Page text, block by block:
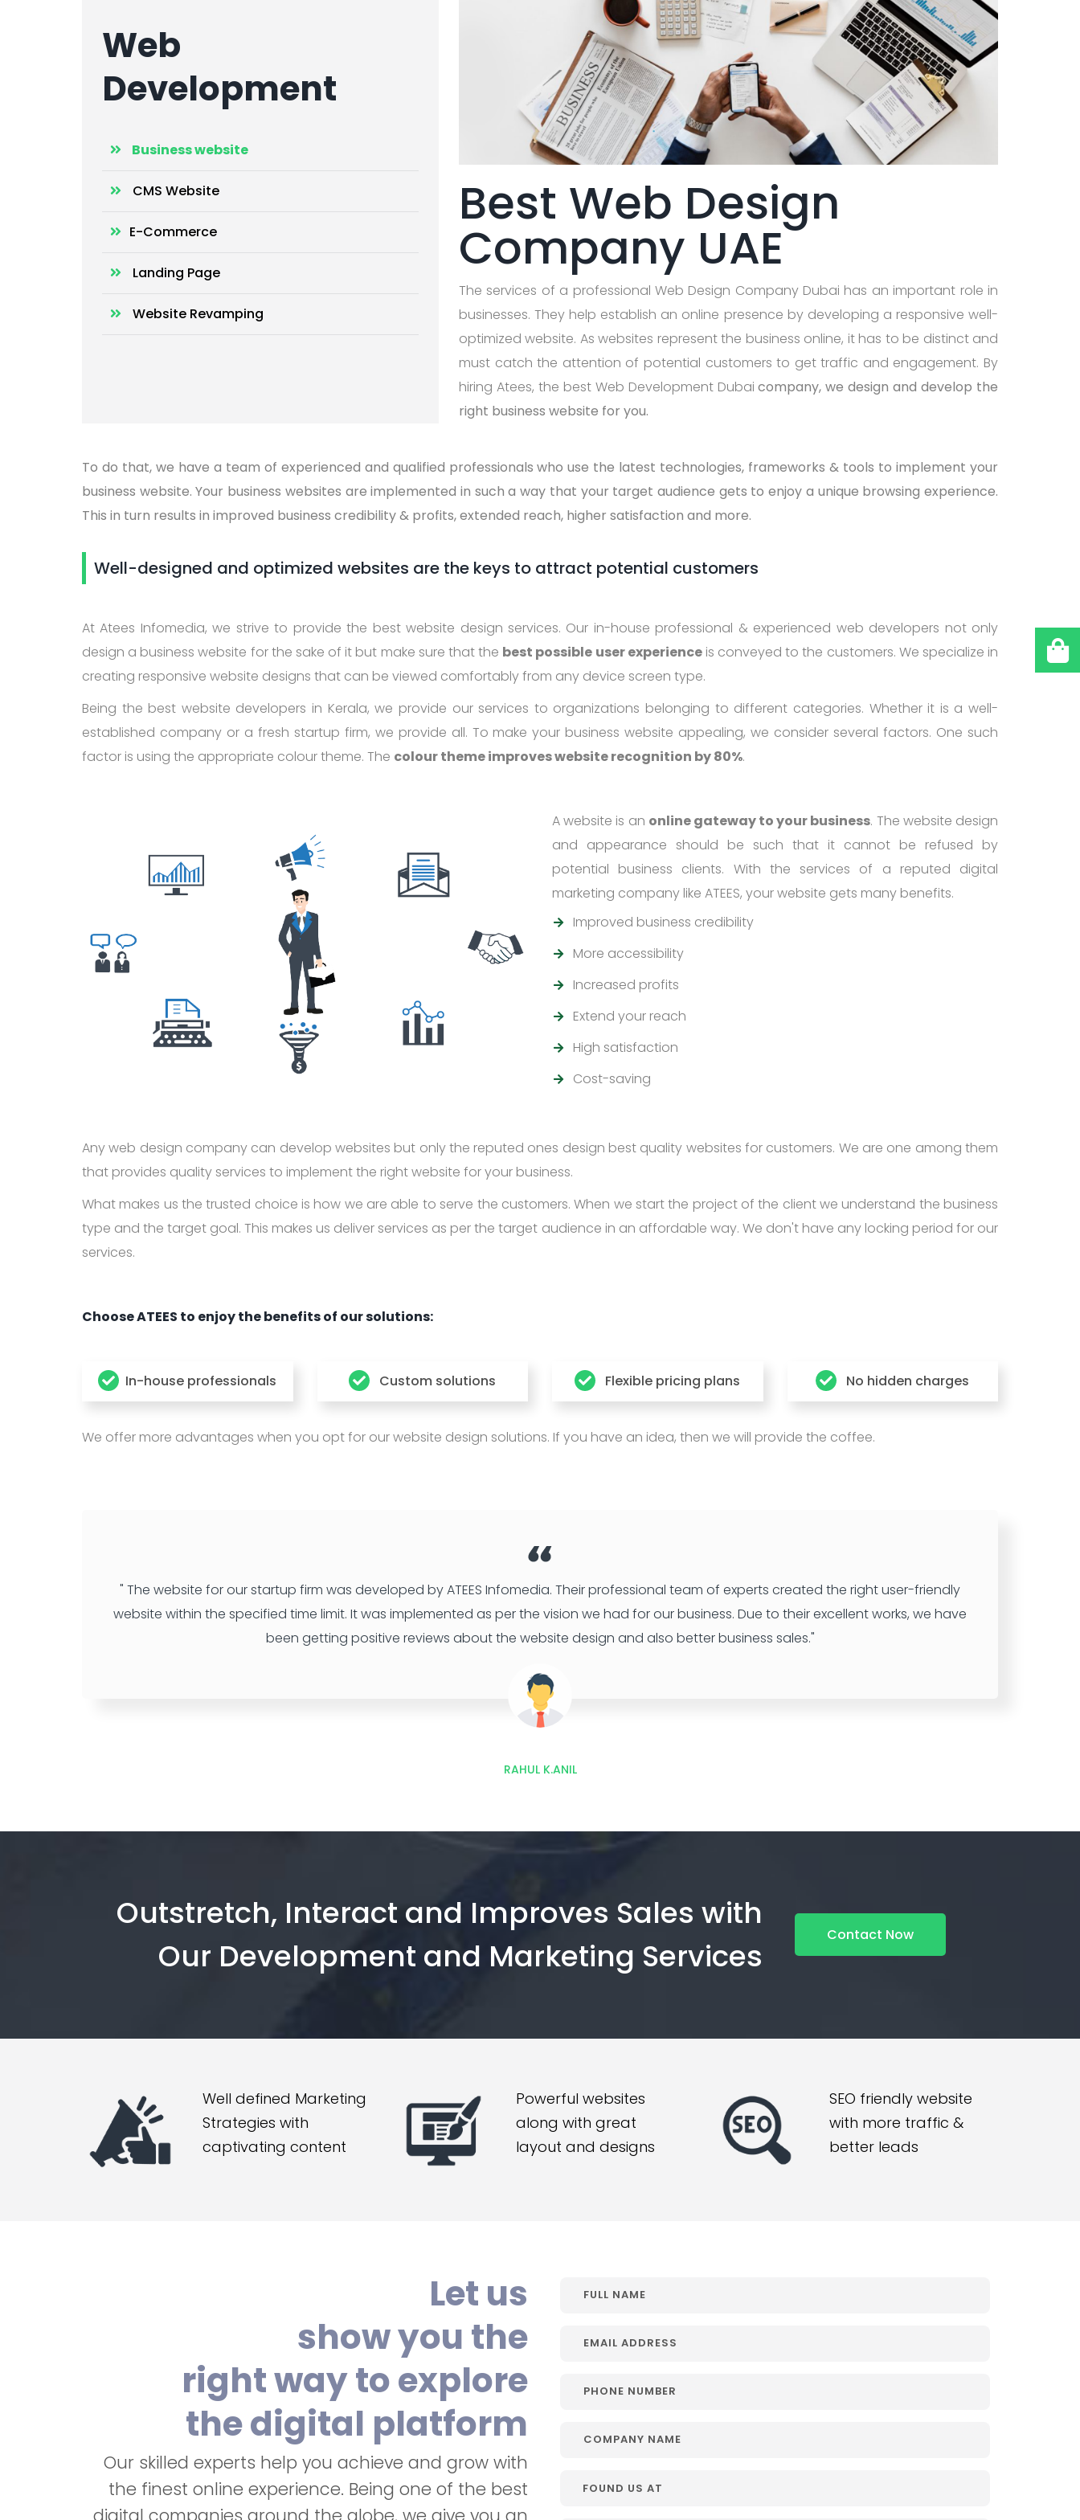
Web
Development
Business website
CMS Website
E-Commerce
Landing Page
Website Revamping
Best Web Design
Company UAE
The services of a professional Web Design Company Dubai has an important role in
businesses. They help establish an online presence by developing a responsive well-
optimized website. As websites represent the business online, it has to be distinct and
must catch the attention of potential customers to get traffic and engagement. By
hiring Atees, the best Web Development Dubaicompany, we design and develop the
right business website for you.
To do that, we have a team of experienced and qualified professionals who use the latest technologies, frameworks & tools to implement your
business website. Your business websites are implemented in such a way that your target audience gets to enjoy a unique browsing experience.
This in turn results in improved business credibility & profits, extended reach, higher satisfaction and more.
Well-designed and optimized websites are the keys to attract potential customers
At Atees Infomedia, we strive to provide the best website design services. Our in-house professional & experienced web developers not only
design a business website for the sake of it but make sure that the best possible user experienceis conveyed to the customers. We specialize in
creating responsive website designs that can be viewed comfortably from any device screen type.
Being the best website developers in Kerala, we provide our services to organizations belonging to different categories. Whether it is a well-
established company or a fresh startup firm, we provide all. To make your business website appealing, we consider several factors. One such
factor is using the appropriate colour theme. The colour theme improves website recognition by 80%.
A website is an online gateway to your business. The website design
and appearance should be such that it cannot be refused by
potential business clients. With the services of a reputed digital
marketing company like ATEES, your website gets many benefits.
Improved business credibility
More accessibility
Increased profits
Extend your reach
High satisfaction
Cost-saving
Any web design company can develop websites but only the reputed ones design best quality websites for customers. We are one among them
that provides quality services to implement the right website for your business.
What makes us the trusted choice is how we are able to serve the customers. When we start the project of the client we understand the business
type and the target goal. This makes us deliver services as per the target audience in an affordable way. We don't have any locking period for our
services.
Choose ATEES to enjoy the benefits of our solutions:
In-house professionals Custom solutions Flexible pricing plans No hidden charges
We offer more advantages when you opt for our website design solutions. If you have an idea, then we will provide the coffee.
" The website for our startup firm was developed by ATEES Infomedia. Their professional team of experts created the right user-friendly
website within the specified time limit. It was implemented as per the vision we had for our business. Due to their excellent works, we have
been getting positive reviews about the website design and also better business sales."
RAHUL K.ANIL
Outstretch, Interact and Improves Sales with
Our Development and Marketing Services
Contact Now
Well defined Marketing
Strategies with
captivating content
Powerful websites
along with great
layout and designs
SEO friendly website
with more traffic &
better leads
Let us
show you the
right way to explore
the digital platform
Our skilled experts help you achieve and grow with
the finest online experience. Being one of the best